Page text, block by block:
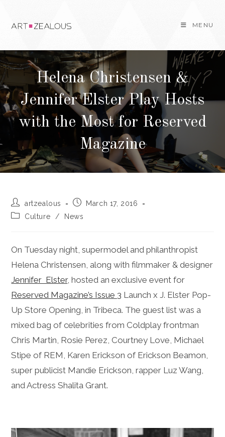
content
MENU
Helena Christensen &
Jennifer Elster Play Hosts
with the Most for Reserved
Magazine
Post
author:
artzealous
PostMarch 17, 2016
PostCulture / News
On Tuesday night, supermodel and philanthropist
Helena Christensen, along with filmmaker & designer
Jennifer Elster, hosted an exclusive event for
Reserved Magazine’s Issue 3 Launch x J. Elster Pop-
Up Store Opening, in Tribeca. The guest list was a
mixed bag of celebrities from Coldplay frontman
Chris Martin, Rosie Perez, Courtney Love, Michael
Stipe of REM, Karen Erickson of Erickson Beamon,
super publicist Mandie Erickson, rapper Luz Wang,
and Actress Shalita Grant.